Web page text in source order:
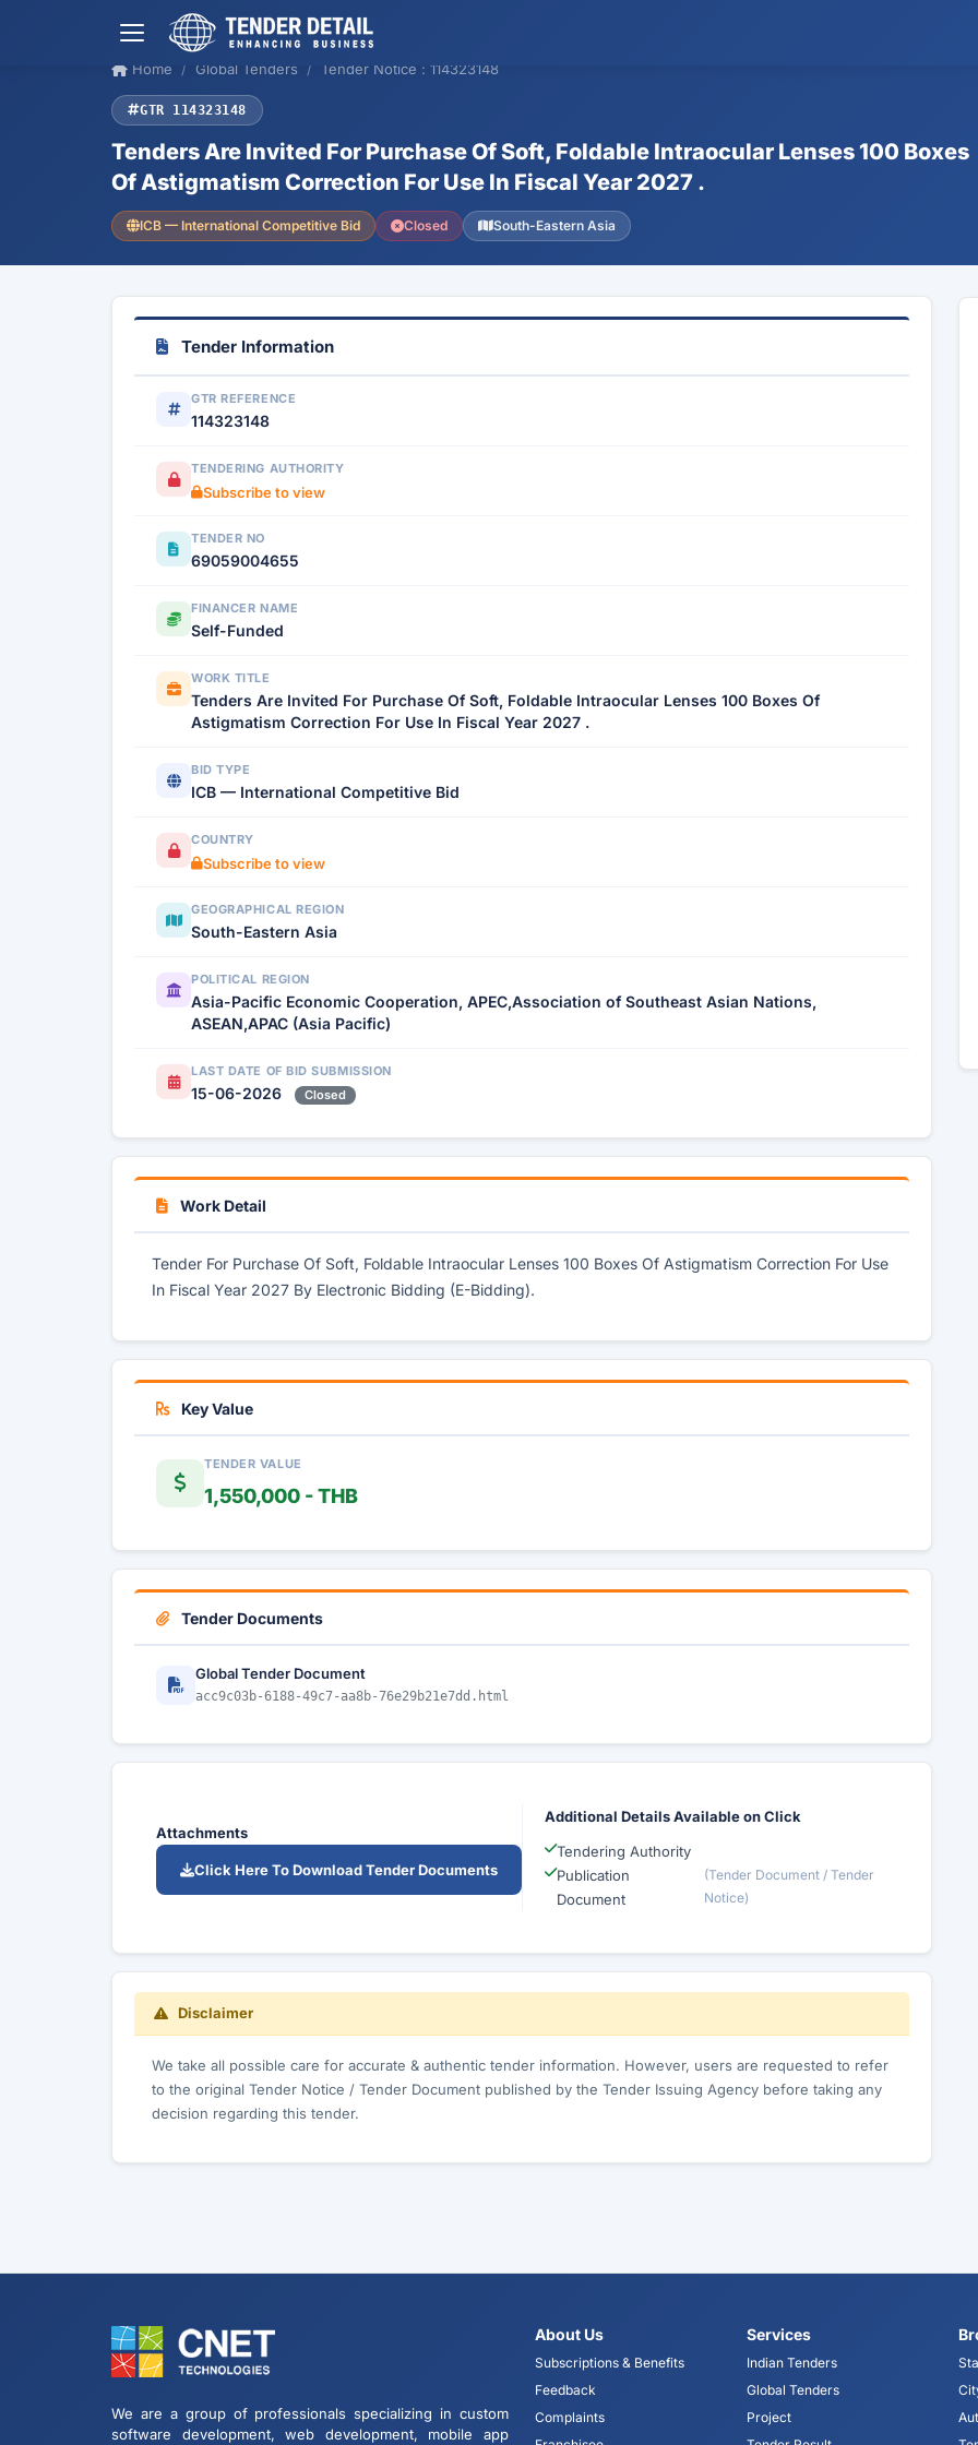
Home Global Tenders Tender Notice : 114323148
GTR 114323148
Tenders Are Invited For Purchase Of Soft, Foldable Intraocular Lenses 100 Boxes
Of Astigmatism Correction For Use In Fiscal Year 2027 .
ICB — International Competitive Bid Closed South-Eastern Asia
Tender Information
GTR REFERENCE
114323148
TENDERING AUTHORITY
Subscribe to view
TENDER NO
69059004655
FINANCER NAME
Self-Funded
WORK TITLE
Tenders Are Invited For Purchase Of Soft, Foldable Intraocular Lenses 100 Boxes Of
Astigmatism Correction For Use In Fiscal Year 2027 .
BID TYPE
ICB — International Competitive Bid
COUNTRY
Subscribe to view
GEOGRAPHICAL REGION
South-Eastern Asia
POLITICAL REGION
Asia-Pacific Economic Cooperation, APEC,Association of Southeast Asian Nations,
ASEAN,APAC (Asia Pacific)
LAST DATE OF BID SUBMISSION
15-06-2026 Closed
Work Detail
Tender For Purchase Of Soft, Foldable Intraocular Lenses 100 Boxes Of Astigmatism Correction For Use
In Fiscal Year 2027 By Electronic Bidding (E-Bidding).
Key Value
TENDER VALUE
1,550,000 - THB
Tender Documents
Global Tender Document
acc9c03b-6188-49c7-aa8b-76e29b21e7dd.html
Attachments
Click Here To Download Tender Documents
Additional Details Available on Click
Tendering Authority
Publication
Document
(Tender Document / Tender
Notice)
Disclaimer
We take all possible care for accurate & authentic tender information. However, users are requested to refer
to the original Tender Notice / Tender Document published by the Tender Issuing Agency before taking any
decision regarding this tender.
We are a group of professionals specializing in custom
software development, web development, mobile app
About Us
Subscriptions & Benefits
Feedback
Complaints
Services
Indian Tenders
Global Tenders
Project